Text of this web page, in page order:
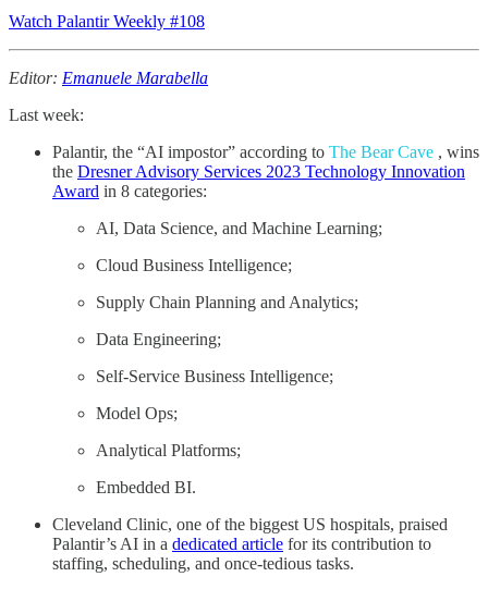
Watch Palantir Weekly #108
Editor: Emanuele Marabella
Last week:
Palantir, the “AI impostor” according to The Bear Cave , wins
the Dresner Advisory Services 2023 Technology Innovation
Award in 8 categories:
AI, Data Science, and Machine Learning;
Cloud Business Intelligence;
Supply Chain Planning and Analytics;
Data Engineering;
Self-Service Business Intelligence;
Model Ops;
Analytical Platforms;
Embedded BI.
Cleveland Clinic, one of the biggest US hospitals, praised
Palantir’s AI in a dedicated article for its contribution to
staffing, scheduling, and once-tedious tasks.